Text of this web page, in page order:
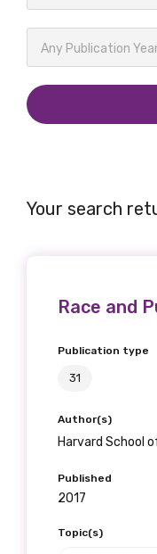
Any Publication
Your search
Race and
Publication type
31
Author(s)
Harvard School
Published
2017
Topic(s)
soon
Becoming a
what we are